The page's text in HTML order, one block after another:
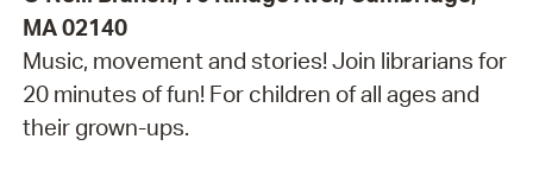
MA 02140
Music, movement and stories! Join librarians for
20 minutes of fun! For children of all ages and
their grown-ups.